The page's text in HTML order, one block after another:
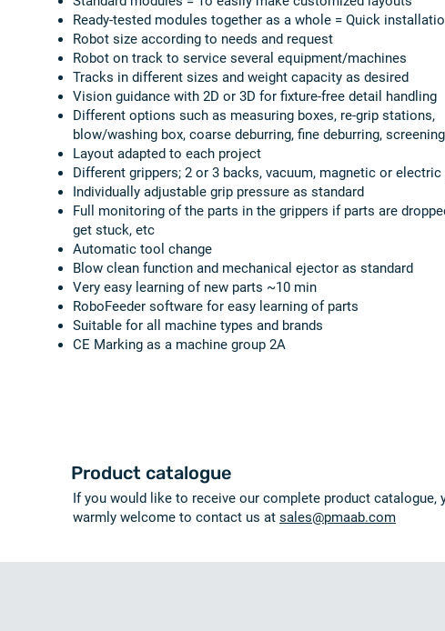
Ready-tested modules together as a whole = Quick
Robot size according to needs and request
Robot on track to service several equipment/machines
Tracks in different sizes and weight capacity as desired
Vision guidance with 2D or 3D for fixture-free detail handling
Different options such as measuring boxes, re-grip stations,
blow/washing box, coarse deburring, fine deburring,
Layout adapted to each project
Different grippers; 2 or 3 backs, vacuum, magnetic or electric
Individually adjustable grip pressure as standard
Full monitoring of the parts in the grippers if parts are
get stuck, etc
Automatic tool change
Blow clean function and mechanical ejector as standard
Very easy learning of new parts ~10 min
RoboFeeder software for easy learning of parts
Suitable for all machine types and brands
CE Marking as a machine group 2A
Product catalogue
If you would like to receive our complete product catalogue,
warmly welcome to contact us at sales@pmaab.com